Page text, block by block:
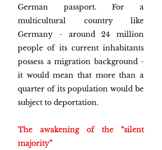
German passport. For a
multicultural country like
Germany - around 24 million
people of its current inhabitants
possess a migration background -
it would mean that more than a
quarter of its population would be
subject to deportation.
The awakening of the “silent
majority”